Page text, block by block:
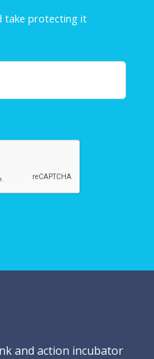
take protecting it
and action incubator